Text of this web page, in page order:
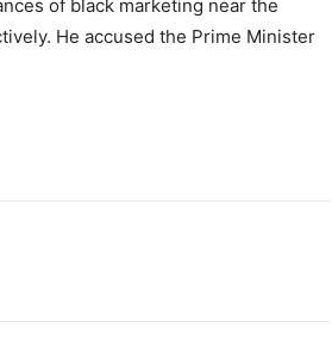
of black marketing near the
He accused the Prime Minister